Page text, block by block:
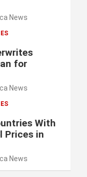
News
for
News
With
Prices in
News